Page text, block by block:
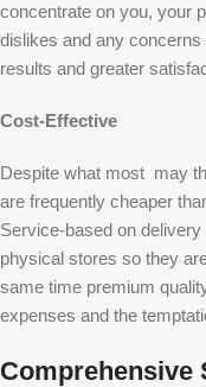
concentrate on you, your
dislikes and any
results and greater
Cost-Effective
Despite what most may
are frequently cheaper
Service-based on
physical stores so they
same time premium
expenses and the
Comprehensive